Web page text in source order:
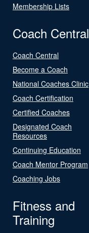
Membership Lists
Coach Central
Coach Central
Become a Coach
National Coaches Clinic
Coach Certification
Certified Coaches
Designated Coach
Resources
Continuing Education
Coach Mentor Program
Coaching Jobs
Fitness and
Training